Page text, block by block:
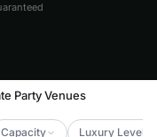
Party Venues
Capacity Luxury Level